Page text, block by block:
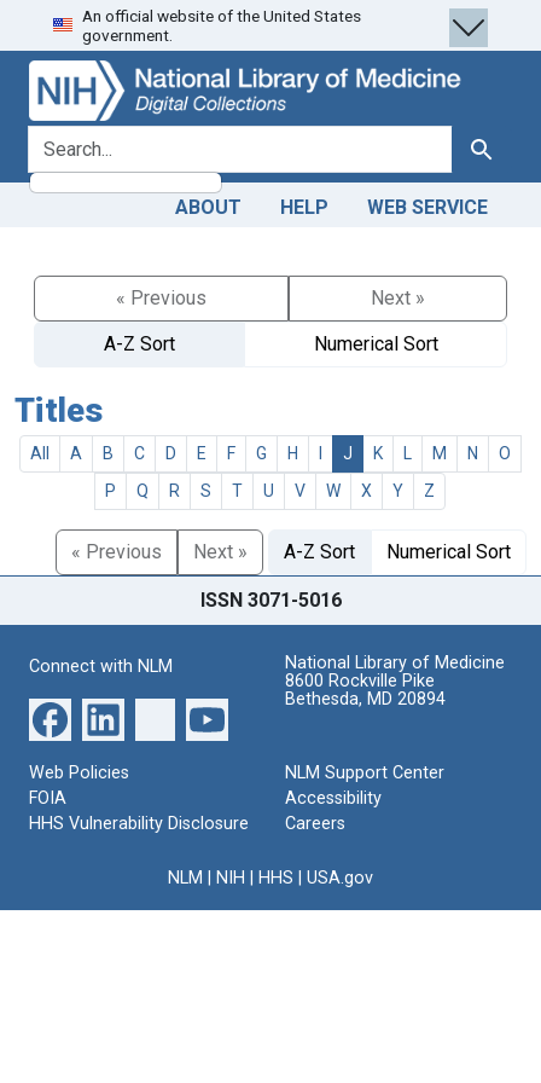
Skip
to
search
Skip to
main
content
An official website of the United States
government.
search for Search
ABOUT HELP WEB SERVICE
« Previous
Next »
A-Z Sort
Numerical Sort
Titles
All A B C D E F G H J K M N
O
P
Q R S T U V W X Y Z
« Previous Next » A-Z Sort Numerical Sort
ISSN 3071-5016
Connect with NLM
National Library of Medicine
8600 Rockville Pike
Bethesda, MD 20894
Web Policies
FOIA
HHS Vulnerability Disclosure
NLM Support Center
Accessibility
Careers
NLM NIH HHS USA.gov